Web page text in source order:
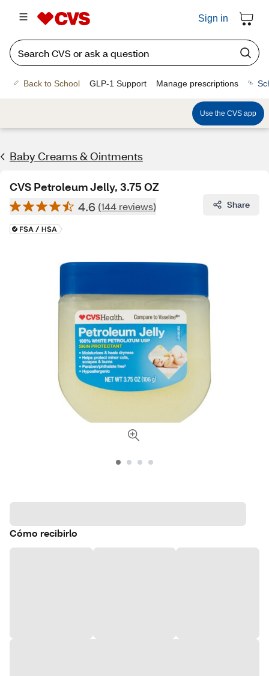
Sign in
Back to School GLP-1 Support Manage prescriptions
Use the CVS app
Baby Creams & Ointments
CVS Petroleum Jelly, 3.75 OZ
4.6 (144 reviews) Share
Cómo recibirlo